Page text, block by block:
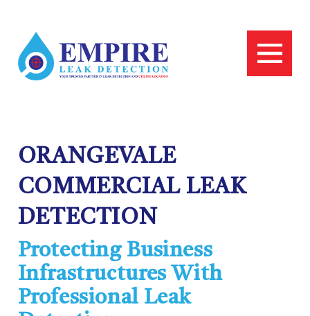
ORANGEVALE
COMMERCIAL LEAK
DETECTION
Protecting Business
Infrastructures With
Professional Leak